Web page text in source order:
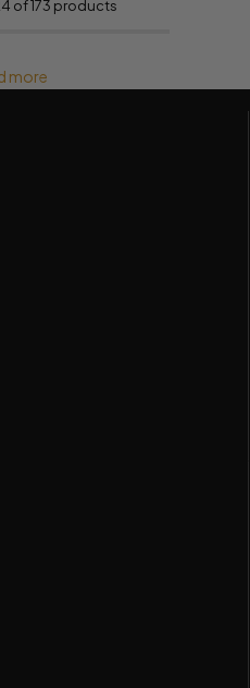
of 173 products
more